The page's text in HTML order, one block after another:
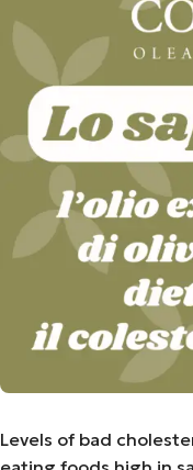
Levels of bad